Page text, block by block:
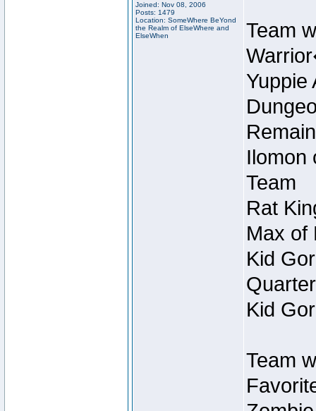
Joined: Nov 08, 2006
Posts: 1479
Location: SomeWhere BeYond
the Realm of ElseWhere and
ElseWhen
Team
Yuppie
Ilomon
Team
Rat
Max of
Kid
Kid
Team